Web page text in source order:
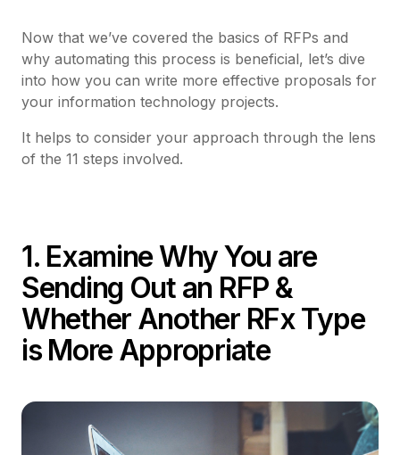
Now that we’ve covered the basics of RFPs and
why automating this process is beneficial, let’s dive
into how you can write more effective proposals for
your information technology projects.
It helps to consider your approach through the lens
of the 11 steps involved.
1. Examine Why You are
Sending Out an RFP &
Whether Another RFx Type
is More Appropriate